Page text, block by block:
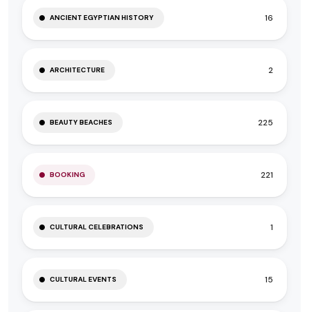
ANCIENT EGYPTIAN HISTORY 16
ARCHITECTURE 2
BEAUTY BEACHES 225
BOOKING 221
CULTURAL CELEBRATIONS 1
CULTURAL EVENTS 15